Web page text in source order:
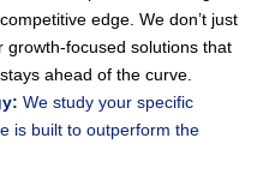
edge. We don’t just
growth-focused solutions that
ahead of the curve.
We study your specific
is built to outperform the